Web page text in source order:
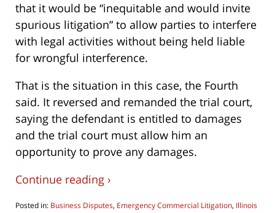
that it would be “inequitable and would invite
spurious litigation” to allow parties to interfere
with legal activities without being held liable
for wrongful interference.
That is the situation in this case, the Fourth
said. It reversed and remanded the trial court,
saying the defendant is entitled to damages
and the trial court must allow him an
opportunity to prove any damages.
Continue reading ›
Posted in: Business Disputes, Emergency Commercial Litigation, Illinois